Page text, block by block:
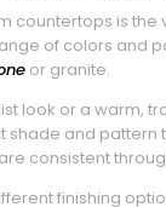
countertops is
of colors and
or granite.
look or a warm,
shade and
consistent
finishing